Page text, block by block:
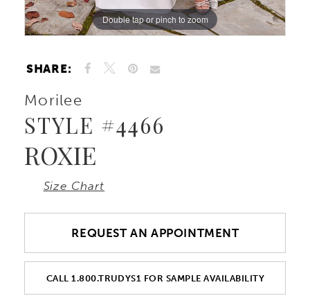
Double tap or pinch to zoom
Double tap or pinch to zoom
Double tap or pinch to zoom
SHARE:
Morilee
STYLE #4466
ROXIE
Size Chart
REQUEST AN APPOINTMENT
CALL 1.800.TRUDYS1 FOR SAMPLE AVAILABILITY